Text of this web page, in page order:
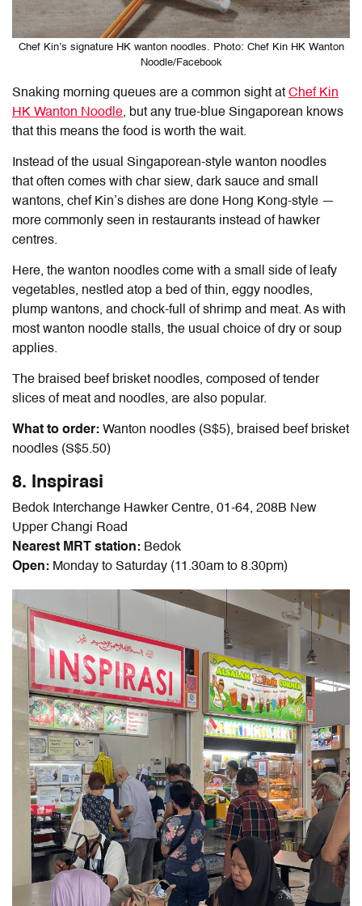
Chef Kin’s signature HK wanton noodles. Photo: Chef Kin HK Wanton
Noodle/Facebook
Snaking morning queues are a common sight at Chef Kin
HK Wanton Noodle, but any true-blue Singaporean knows
that this means the food is worth the wait.
Instead of the usual Singaporean-style wanton noodles
that often comes with char siew, dark sauce and small
wantons, chef Kin’s dishes are done Hong Kong-style —
more commonly seen in restaurants instead of hawker
centres.
Here, the wanton noodles come with a small side of leafy
vegetables, nestled atop a bed of thin, eggy noodles,
plump wantons, and chock-full of shrimp and meat. As with
most wanton noodle stalls, the usual choice of dry or soup
applies.
The braised beef brisket noodles, composed of tender
slices of meat and noodles, are also popular.
What to order: Wanton noodles (S$5), braised beef brisket
noodles (S$5.50)
8. Inspirasi
Bedok Interchange Hawker Centre, 01-64, 208B New
Upper Changi Road
Nearest MRT station: Bedok
Open: Monday to Saturday (11.30am to 8.30pm)